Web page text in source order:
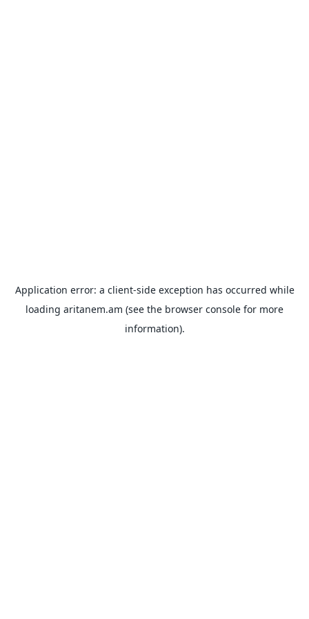
Application error: a client-side exception has occurred while
loading aritanem.am (see the browser console for more
information).